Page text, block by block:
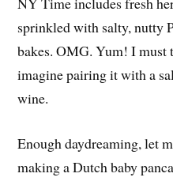
sprinkled with salty, nutty
bakes. OMG. Yum! I must
imagine pairing it with a
wine.
Enough daydreaming, let
making a Dutch baby